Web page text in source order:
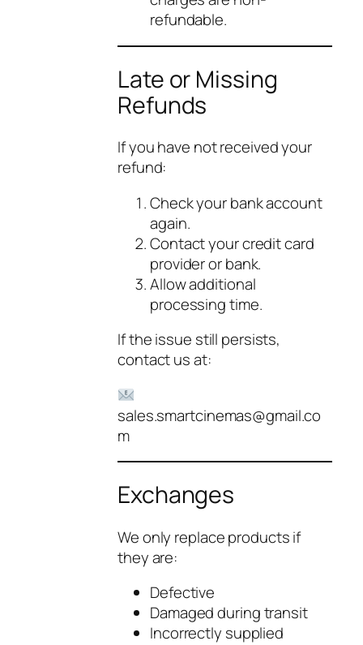
refundable.
Late or Missing
Refunds
If you have not received your
refund:
Check your bank account
again.
Contact your credit card
provider or bank.
Allow additional
processing time.
If the issue still persists,
contact us at:
sales.smartcinemas@gmail.co
m
Exchanges
We only replace products if
they are:
Defective
Damaged during transit
Incorrectly supplied